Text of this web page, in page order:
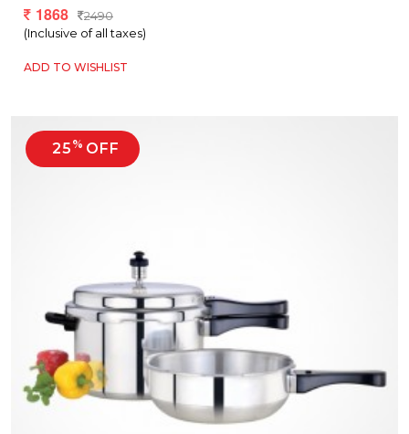
1868
2490
(Inclusive of all taxes)
ADD TO WISHLIST
25 % OFF